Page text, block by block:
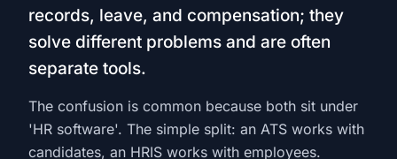
records, leave, and compensation; they
solve different problems and are often
separate tools.
The confusion is common because both sit under
'HR software'. The simple split: an ATS works with
candidates, an HRIS works with employees.